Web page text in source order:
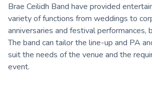
Brae Ceilidh Band have provided
variety of functions from weddings to
anniversaries and festival performances,
The band can tailor the line-up and PA
suit the needs of the venue and the
event.